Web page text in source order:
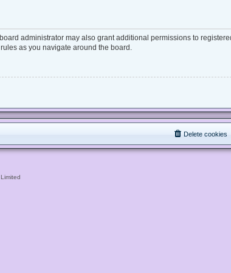
administrator may also grant additional permissions to
as you navigate around the board.
Delete cookies